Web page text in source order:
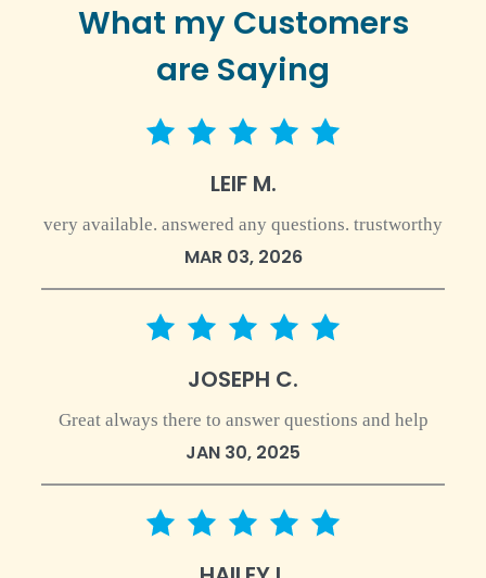
What my Customers
are Saying
5 star rating
LEIF M.
very available. answered any questions. trustworthy
MAR 03, 2026
5 star rating
JOSEPH C.
Great always there to answer questions and help
JAN 30, 2025
5 star rating